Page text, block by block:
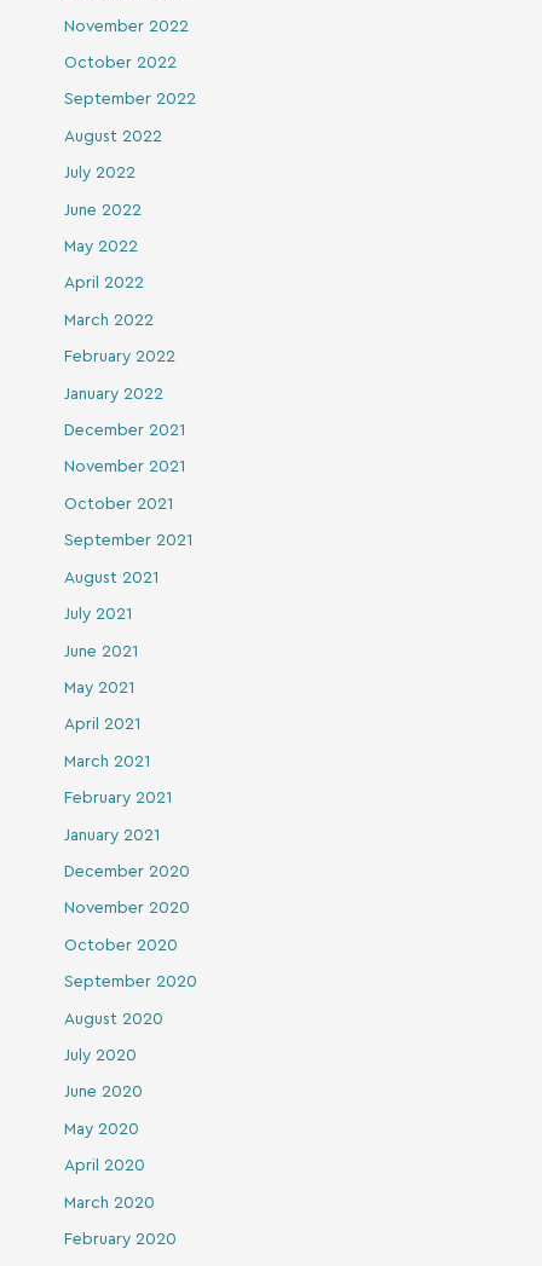
November 2022
October 2022
September 2022
August 2022
July 2022
June 2022
May 2022
April 2022
March 2022
February 2022
January 2022
December 2021
November 2021
October 2021
September 2021
August 2021
July 2021
June 2021
May 2021
April 2021
March 2021
February 2021
January 2021
December 2020
November 2020
October 2020
September 2020
August 2020
July 2020
June 2020
May 2020
April 2020
March 2020
February 2020